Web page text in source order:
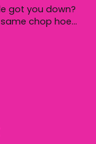
got you down?
chop hoe
choices? The